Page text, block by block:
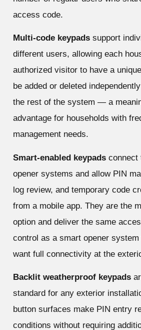
access code.
Multi-code keypadssupport
different users, allowing each
authorized visitor to have a
be added or deleted
the rest of the system — a
advantage for households with
management needs.
Smart-enabled keypadsconnect
opener systems and allow PIN
log review, and temporary code
from a mobile app. They are the
option and deliver the same
control as a smart opener
want full connectivity at the
Backlit weatherproof keypads
standard for any exterior
button surfaces make PIN entry
conditions without requiring